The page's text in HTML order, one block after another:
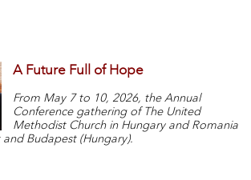
A Future Full of Hope
From May 7 to 10, 2026, the Annual
Conference gathering of The United
Methodist Church in Hungary and Romania
Budapest (Hungary).